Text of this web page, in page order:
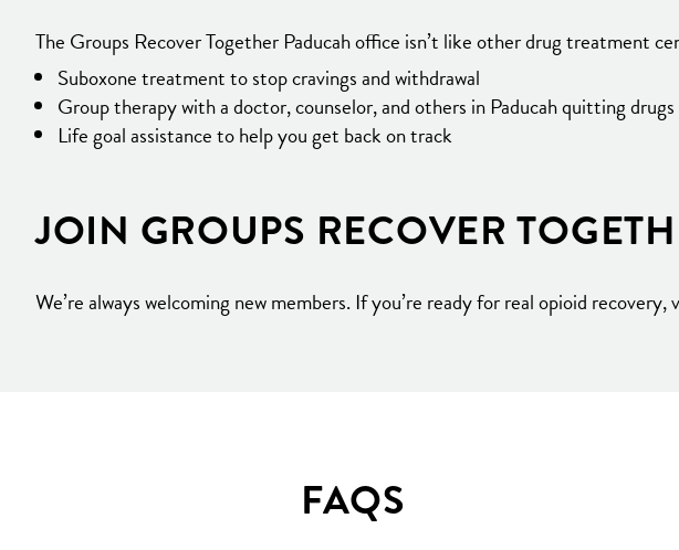
The Groups Recover Together Paducah office isn’t like other drug treatment
Suboxone treatment to stop cravings and withdrawal
Group therapy with a doctor, counselor, and others in Paducah quitting drugs
Life goal assistance to help you get back on track
JOIN GROUPS RECOVER
We’re always welcoming new members. If you’re ready for real opioid
FAQS